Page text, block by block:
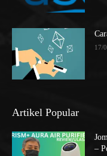
17/
Artikel Popular
–